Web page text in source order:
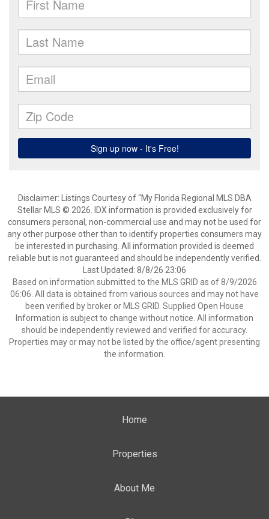
Disclaimer: Listings Courtesy of “My Florida Regional MLS DBA
Stellar MLS © 2026. IDX information is provided exclusively for
consumers personal, non-commercial use and may not be used for
any other purpose other than to identify properties consumers may
be interested in purchasing. All information provided is deemed
reliable but is not guaranteed and should be independently verified.
Last Updated: 8/8/26 23:06
Based on information submitted to the MLS GRID as of 8/9/2026
06:06. All data is obtained from various sources and may not have
been verified by broker or MLS GRID. Supplied Open House
Information is subject to change without notice. All information
should be independently reviewed and verified for accuracy.
Properties may or may not be listed by the office/agent presenting
the information.
Home
Properties
About Me